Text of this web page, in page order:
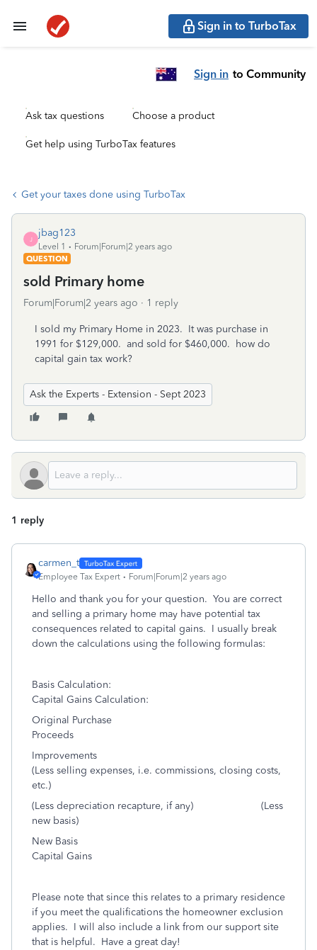
Sign in to TurboTax
Sign in to Community
Ask tax questions Choose a product
Get help using TurboTax features
Get your taxes done using TurboTax
J
jbag123
Level 1
Forum|Forum|2 years ago
QUESTION
sold Primary home
Forum|Forum|2 years ago 1 reply
I sold my Primary Home in 2023. It was purchase in
1991 for $129,000. and sold for $460,000. how do
capital gain tax work?
Ask the Experts - Extension - Sept 2023
1 reply
carmen_t
Employee Tax Expert Forum|Forum|2 years ago
Hello and thank you for your question. You are correct
and selling a primary home may have potential tax
consequences related to capital gains. I usually break
down the calculations using the following formulas:
Basis Calculation:
Capital Gains Calculation:
Original Purchase
Proceeds
Improvements
(Less selling expenses, i.e. commissions, closing costs,
etc.)
(Less depreciation recapture, if any) (Less
new basis)
New Basis
Capital Gains
Please note that since this relates to a primary residence
if you meet the qualifications the homeowner exclusion
applies. I will also include a link from our support site
that is helpful. Have a great day!